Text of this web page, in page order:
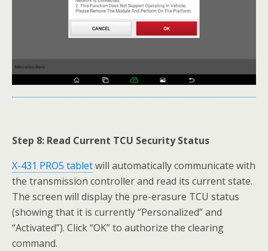
Step 8: Read Current TCU Security Status
X-431 PRO5 tabletwill automatically communicate with
the transmission controller and read its current state.
The screen will display the pre-erasure TCU status
(showing that it is currently “Personalized” and
“Activated”). Click “OK” to authorize the clearing
command.